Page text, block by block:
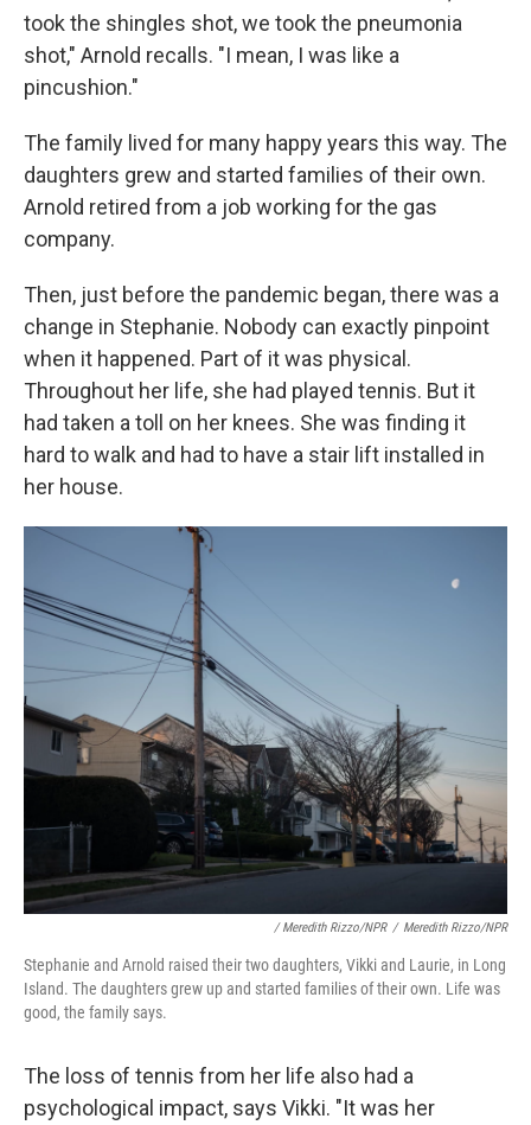
took the shingles shot, we took the pneumonia
shot," Arnold recalls. "I mean, I was like a
pincushion."
The family lived for many happy years this way. The
daughters grew and started families of their own.
Arnold retired from a job working for the gas
company.
Then, just before the pandemic began, there was a
change in Stephanie. Nobody can exactly pinpoint
when it happened. Part of it was physical.
Throughout her life, she had played tennis. But it
had taken a toll on her knees. She was finding it
hard to walk and had to have a stair lift installed in
her house.
/ Meredith Rizzo/NPR / Meredith Rizzo/NPR
Stephanie and Arnold raised their two daughters, Vikki and Laurie, in Long
Island. The daughters grew up and started families of their own. Life was
good, the family says.
The loss of tennis from her life also had a
psychological impact, says Vikki. "It was her